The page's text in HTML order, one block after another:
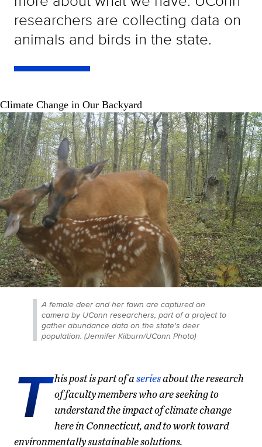
researchers are collecting data on
animals and birds in the state.
A female deer and her fawn are captured on
camera by UConn researchers, part of a project to
gather abundance data on the state's deer
population. (Jennifer Kilburn/UConn Photo)
T his post is part of aseriesabout the research
of faculty members who are seeking to
understand the impact of climate change
here in Connecticut, and to work toward
environmentally sustainable solutions.